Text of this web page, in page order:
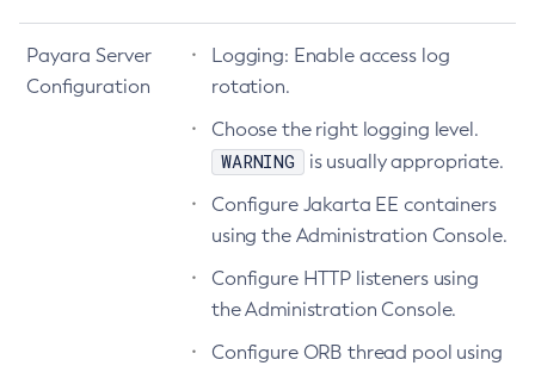
Create-Module-Config
Create-Node-Config
Create-Node-Docker
Create-Node-Ssh
Create-Password-Alias
Create-Protocol-Filter
Create-Protocol-Finder
Payara Server
Configuration
Logging: Enable access log
rotation.
Choose the right logging level.
WARNING
is usually appropriate.
Configure Jakarta EE containers
using the Administration Console.
Configure HTTP listeners using
the Administration Console.
Configure ORB thread pool using